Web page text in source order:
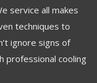
service all makes
techniques to
ignore signs of
cooling